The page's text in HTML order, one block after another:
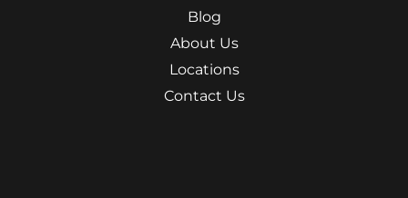
Blog
About Us
Locations
Contact Us